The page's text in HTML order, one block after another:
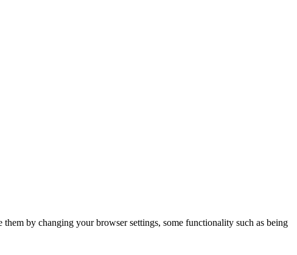
by changing your browser settings, some functionality such as being